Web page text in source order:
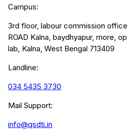
Campus:
3rd floor, labour commission
ROAD Kalna, baydhyapur, more,
lab, Kalna, West Bengal 713409
Landline:
034 5435 3730
Mail Support:
info@qsdti.in